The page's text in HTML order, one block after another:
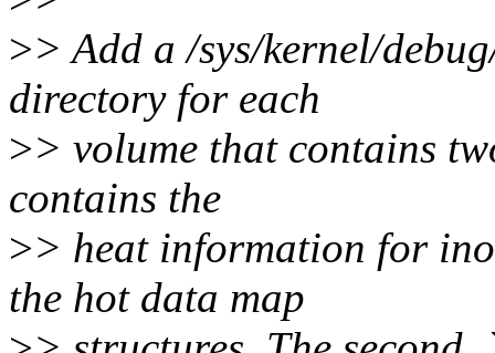
>> Add a /sys/kernel/
directory for each
>> volume that contains
contains the
>> heat information for
the hot data map